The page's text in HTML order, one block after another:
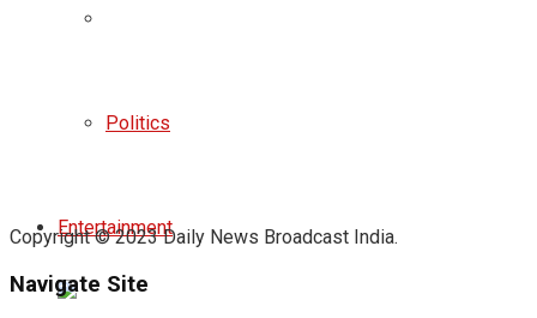
Politics
Entertainment
Copyright © 2023 Daily News Broadcast India.
Navigate Site